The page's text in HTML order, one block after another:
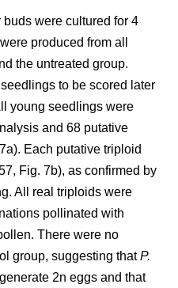
were cultured for 4
produced from all
the untreated group.
to be scored later
young seedlings were
and 68 putative
Each putative triploid
Fig. 7b), as confirmed by
All real triploids were
pollinated with
There were no
group, suggesting thatP.
2n eggs and that